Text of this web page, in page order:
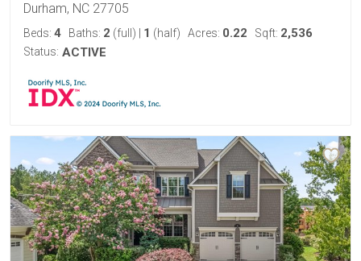
Durham, NC 27705
Beds: 4 Baths: 2 (full) 1 (half) Acres: 0.22 Sqft: 2,536
Status: ACTIVE